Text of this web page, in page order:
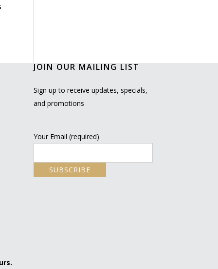
JOIN OUR MAILING LIST
Sign up to receive updates, specials,
and promotions
Your Email (required)